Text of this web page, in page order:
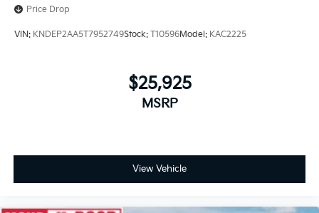
Price Drop
VIN: KNDEP2AA5T7952749Stock: T10596Model: KAC2225
$25,925
MSRP
View Vehicle